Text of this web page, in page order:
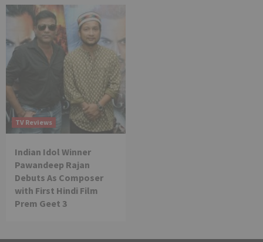
TV Reviews
Indian Idol Winner
Pawandeep Rajan
Debuts As Composer
with First Hindi Film
Prem Geet 3